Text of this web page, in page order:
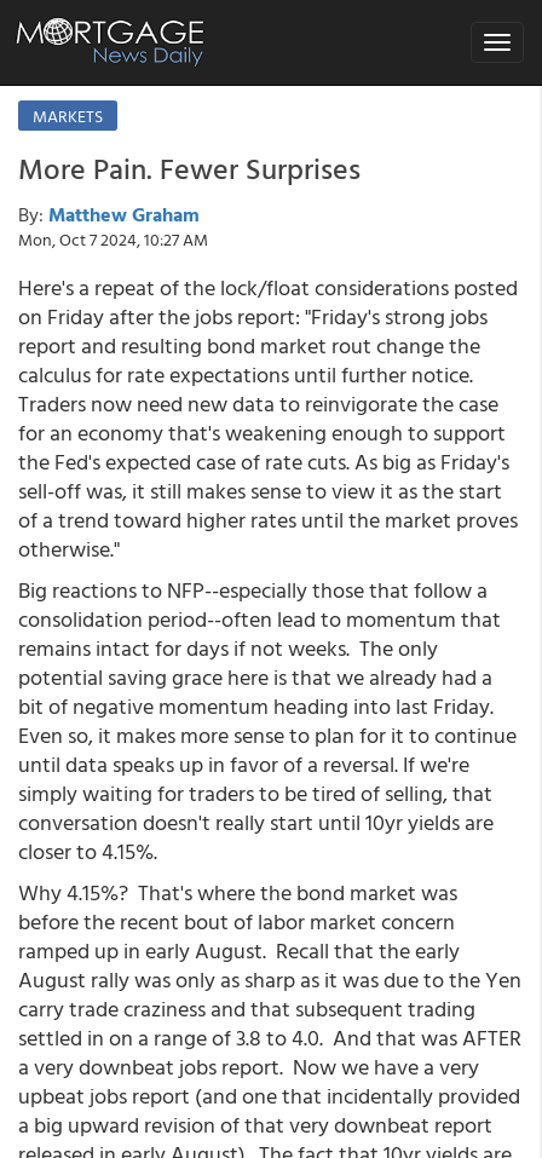
Toggle
MARKETS
More Pain. Fewer Surprises
By: Matthew Graham
Mon, Oct 7 2024, 10:27 AM
Here's a repeat of the lock/float considerations posted
on Friday after the jobs report: "Friday's strong jobs
report and resulting bond market rout change the
calculus for rate expectations until further notice.
Traders now need new data to reinvigorate the case
for an economy that's weakening enough to support
the Fed's expected case of rate cuts. As big as Friday's
sell-off was, it still makes sense to view it as the start
of a trend toward higher rates until the market proves
otherwise."
Big reactions to NFP--especially those that follow a
consolidation period--often lead to momentum that
remains intact for days if not weeks. The only
potential saving grace here is that we already had a
bit of negative momentum heading into last Friday.
Even so, it makes more sense to plan for it to continue
until data speaks up in favor of a reversal. If we're
simply waiting for traders to be tired of selling, that
conversation doesn't really start until 10yr yields are
closer to 4.15%.
Why 4.15%? That's where the bond market was
before the recent bout of labor market concern
ramped up in early August. Recall that the early
August rally was only as sharp as it was due to the Yen
carry trade craziness and that subsequent trading
settled in on a range of 3.8 to 4.0. And that was AFTER
a very downbeat jobs report. Now we have a very
upbeat jobs report (and one that incidentally provided
a big upward revision of that very downbeat report